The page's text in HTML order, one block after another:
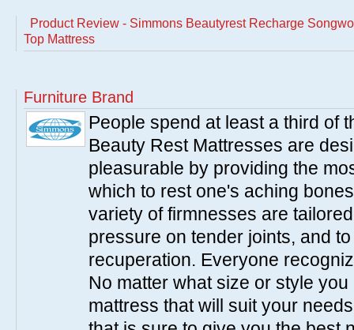
Product Review - Simmons Beautyrest Recharge
Top Mattress
Furniture Brand
People spend at least a third of
Beauty Rest Mattresses are
pleasurable by providing the
which to rest one's aching
variety of firmnesses are
pressure on tender joints, and
recuperation. Everyone
No matter what size or style
mattress that will suit your